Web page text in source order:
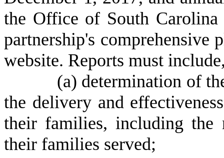
the Office of South
partnership's comprehensive
website. Reports must
(a) determination of
the delivery and
their families, including the
their families served;